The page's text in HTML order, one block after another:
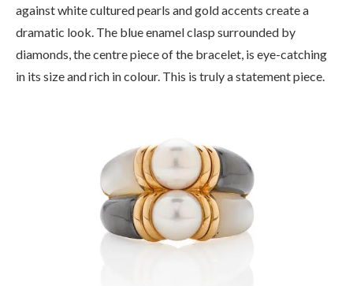
against white cultured pearls and gold accents create a
dramatic look. The blue enamel clasp surrounded by
diamonds, the centre piece of the bracelet, is eye-catching
in its size and rich in colour. This is truly a statement piece.